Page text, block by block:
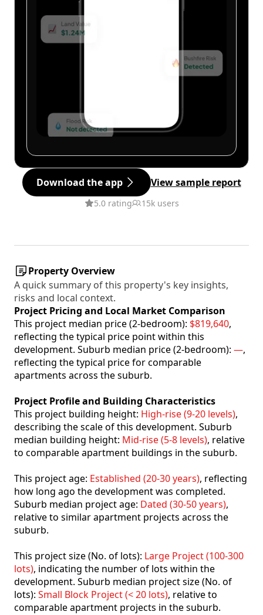
Download the app View sample report
5.0 rating 15k users
Property Overview
A quick summary of this property's key insights,
risks and local context.
Project Pricing and Local Market Comparison
This project median price (2-bedroom): $819,640,
reflecting the typical price point within this
development. Suburb median price (2-bedroom): —,
reflecting the typical price for comparable
apartments across the suburb.
Project Profile and Building Characteristics
This project building height: High-rise (9-20 levels),
describing the scale of this development. Suburb
median building height: Mid-rise (5-8 levels), relative
to comparable apartment buildings in the suburb.
This project age: Established (20-30 years), reflecting
how long ago the development was completed.
Suburb median project age: Dated (30-50 years),
relative to similar apartment projects across the
suburb.
This project size (No. of lots): Large Project (100-300
lots), indicating the number of lots within the
development. Suburb median project size (No. of
lots): Small Block Project (< 20 lots), relative to
comparable apartment projects in the suburb.